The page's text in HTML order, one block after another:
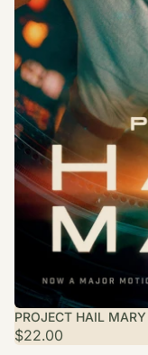
PROJECT HAIL
$22.00